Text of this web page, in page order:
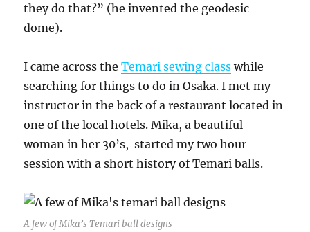
they do that?” (he invented the geodesic
dome).
I came across theTemari sewing class while
searching for things to do in Osaka. I met my
instructor in the back of a restaurant located in
one of the local hotels. Mika, a beautiful
woman in her 30’s, started my two hour
session with a short history of Temari balls.
A few of Mika’s Temari ball designs